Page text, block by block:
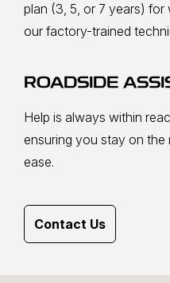
plan (3, 5, or 7 years)
our factory-trained
ROADSIDE
Help is always within
ensuring you stay on
ease.
Contact Us